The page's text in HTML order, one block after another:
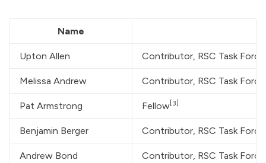
Name
Upton Allen Contributor, RSC Task
Melissa Andrew Contributor, RSC Task
Pat Armstrong Fellow [3]
Benjamin Berger Contributor, RSC Task
Andrew Bond Contributor, RSC Task